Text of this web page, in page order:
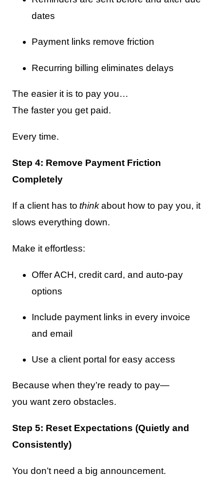
dates
Payment links remove friction
Recurring billing eliminates delays
The easier it is to pay you…
The faster you get paid.
Every time.
Step 4: Remove Payment Friction
Completely
If a client has to thinkabout how to pay you, it
slows everything down.
Make it effortless:
Offer ACH, credit card, and auto-pay
options
Include payment links in every invoice
and email
Use a client portal for easy access
Because when they’re ready to pay—
you want zero obstacles.
Step 5: Reset Expectations (Quietly and
Consistently)
You don’t need a big announcement.